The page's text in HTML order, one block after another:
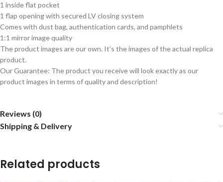
1 inside flat pocket
1 flap opening with secured LV closing system
Comes with dust bag, authentication cards, and pamphlets
1:1 mirror image quality
The product images are our own. It’s the images of the actual replica
product.
Our Guarantee: The product you receive will look exactly as our
product images in terms of quality and description!
Reviews (0)
Shipping & Delivery
Related products